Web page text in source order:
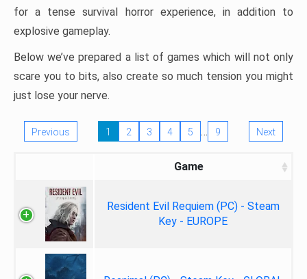
for a tense survival horror experience, in addition to
explosive gameplay.
Below we’ve prepared a list of games which will not only
scare you to bits, also create so much tension you might
just lose your nerve.
Previous 1 2 3 4 5 … 9 Next
Game
Resident Evil Requiem (PC) - Steam
Key - EUROPE